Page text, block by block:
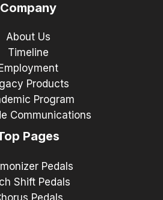
Company
About Us
Timeline
Products
Program
Communications
Pages
Pedals
Shift Pedals